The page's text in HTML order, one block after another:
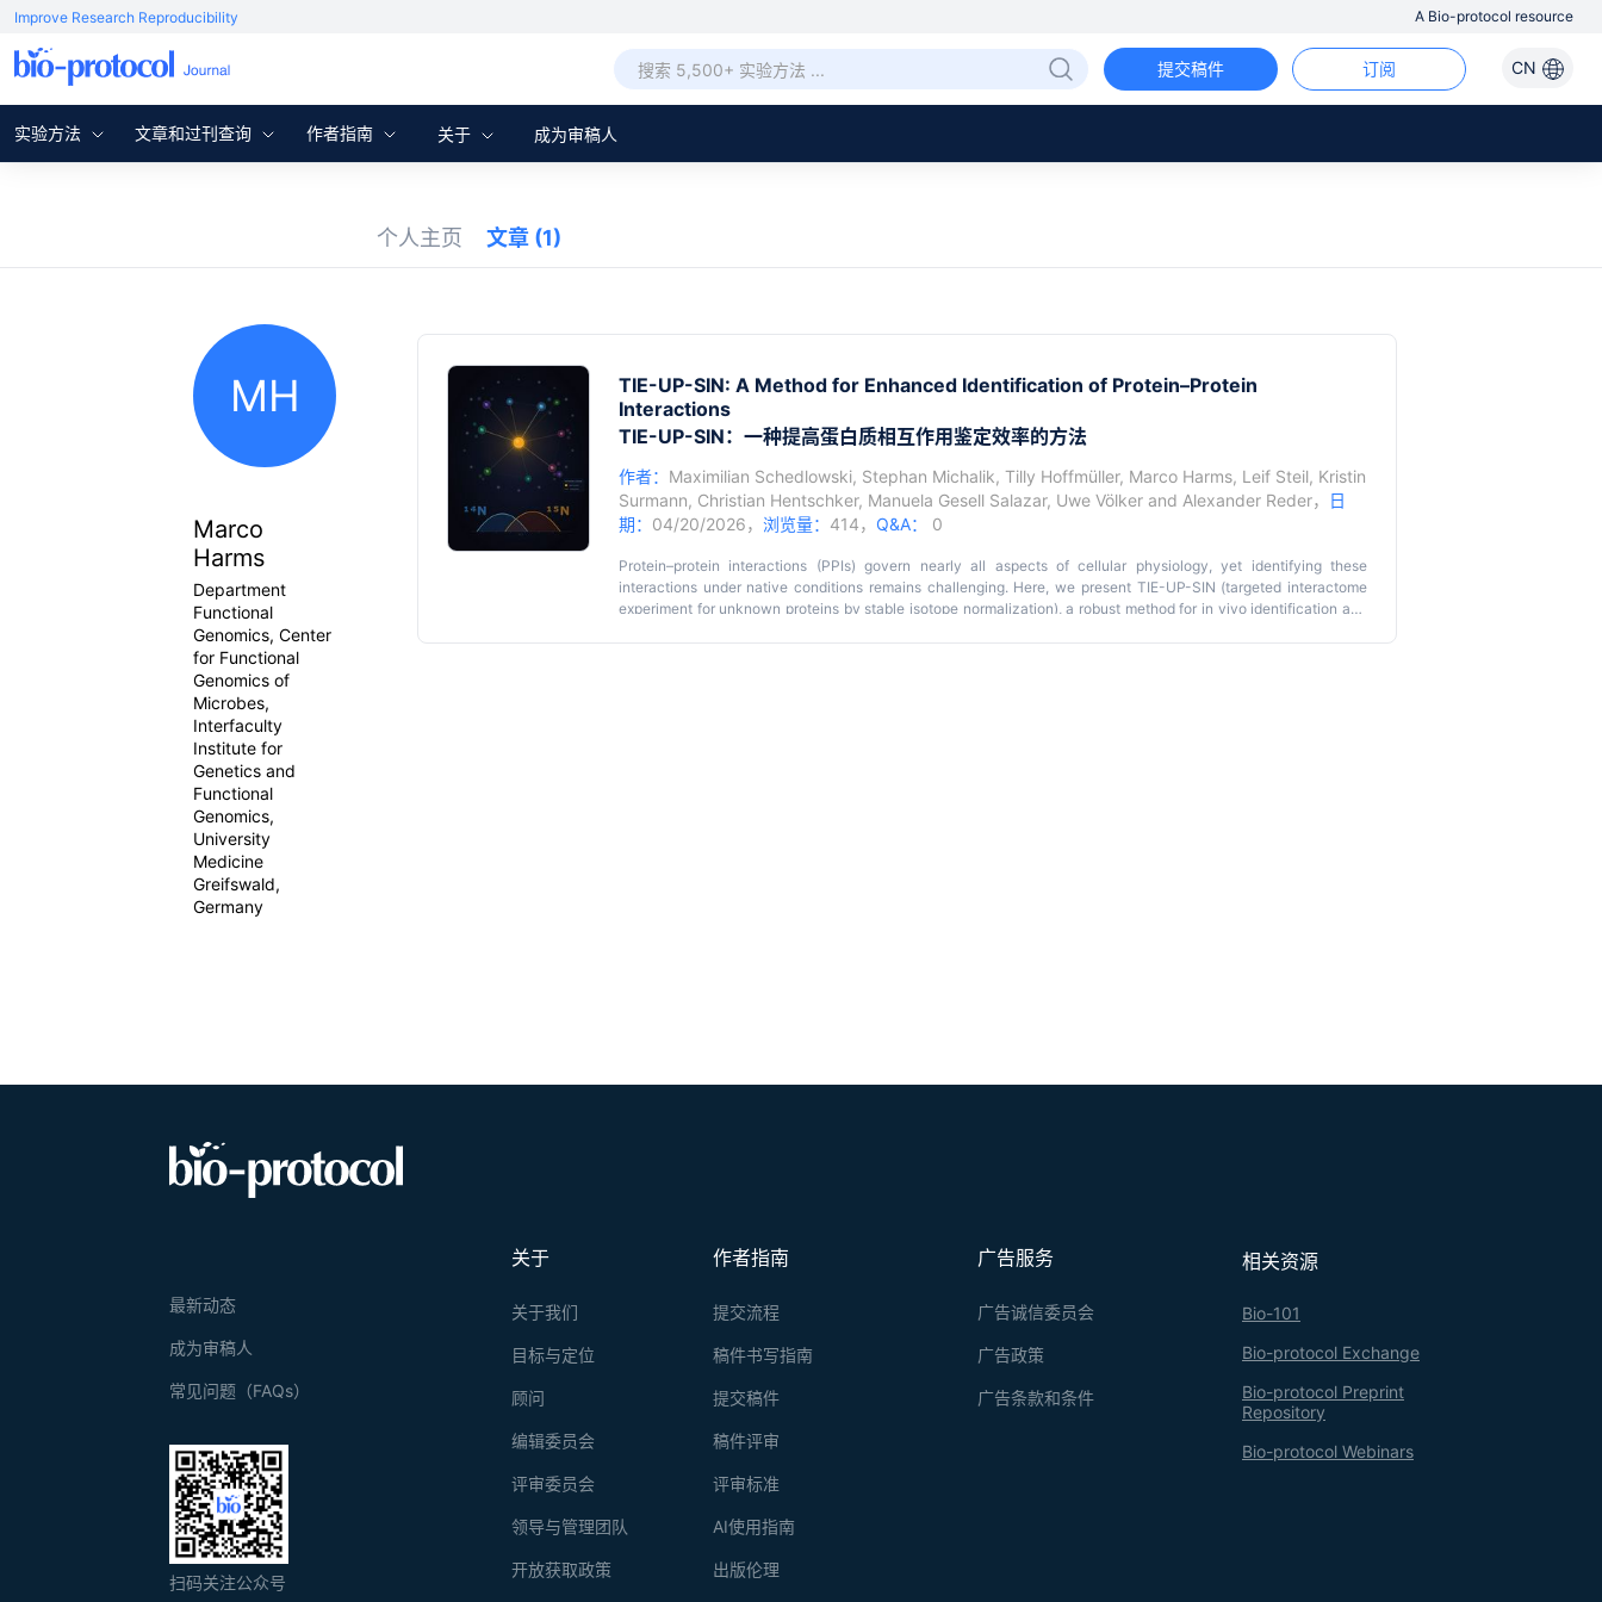
Improve Research Reproducibility A Bio-protocol resource
CN
订阅
提交稿件
实验方法 文章和过刊查询 作者指南 关于 成为审稿人
个人主页 文章 (1)
MH
Marco
Harms
Department
Functional
Genomics, Center
for Functional
Genomics of
Microbes,
Interfaculty
Institute for
Genetics and
Functional
Genomics,
University
Medicine
Greifswald,
Germany
TIE-UP-SIN: A Method for Enhanced Identification of Protein–Protein
Interactions
TIE-UP-SIN：一种提高蛋白质相互作用鉴定效率的方法
作者： Maximilian Schedlowski, Stephan Michalik, Tilly Hoffmüller, Marco Harms, Leif Steil, Kristin
Surmann, Christian Hentschker, Manuela Gesell Salazar, Uwe Völker and Alexander Reder，
日
期： 04/20/2026， 浏览量： 414， Q&A： 0
Protein–protein interactions (PPIs) govern nearly all aspects of cellular physiology, yet identifying these
interactions under native conditions remains challenging. Here, we present TIE-UP-SIN (targeted interactome
experiment for unknown proteins by stable isotope normalization), a robust method for in vivo identification and
相关资源
Bio-101
Bio-protocol Exchange
Bio-protocol Preprint
Repository
Bio-protocol Webinars
广告服务
广告诚信委员会
广告政策
广告条款和条件
作者指南
提交流程
稿件书写指南
提交稿件
稿件评审
评审标准
AI使用指南
出版伦理
关于
关于我们
目标与定位
顾问
编辑委员会
评审委员会
领导与管理团队
开放获取政策
最新动态
成为审稿人
常见问题（FAQs）
扫码关注公众号